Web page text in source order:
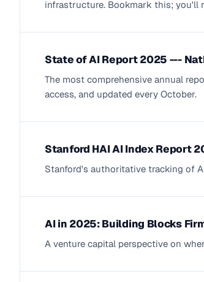
infrastructure. Bookmark this; you'll
State of AI Report 2025 ---
The most comprehensive annual
access, and updated every October.
Stanford HAI AI Index Report
Stanford's authoritative tracking of
AI in 2025: Building Blocks
A venture capital perspective on